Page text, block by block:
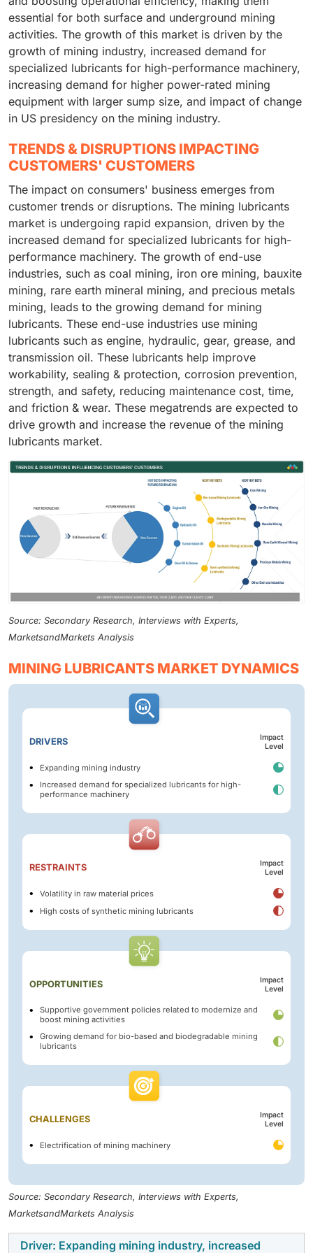
essential for both surface and underground mining
activities. The growth of this market is driven by the
growth of mining industry, increased demand for
specialized lubricants for high-performance machinery,
increasing demand for higher power-rated mining
equipment with larger sump size, and impact of change
in US presidency on the mining industry.
TRENDS & DISRUPTIONS IMPACTING
CUSTOMERS' CUSTOMERS
The impact on consumers' business emerges from
customer trends or disruptions. The mining lubricants
market is undergoing rapid expansion, driven by the
increased demand for specialized lubricants for high-
performance machinery. The growth of end-use
industries, such as coal mining, iron ore mining, bauxite
mining, rare earth mineral mining, and precious metals
mining, leads to the growing demand for mining
lubricants. These end-use industries use mining
lubricants such as engine, hydraulic, gear, grease, and
transmission oil. These lubricants help improve
workability, sealing & protection, corrosion prevention,
strength, and safety, reducing maintenance cost, time,
and friction & wear. These megatrends are expected to
drive growth and increase the revenue of the mining
lubricants market.
Source: Secondary Research, Interviews with Experts,
MarketsandMarkets Analysis
MINING LUBRICANTS MARKET DYNAMICS
DRIVERS
Impact
Level
Expanding mining industry
Increased demand for specialized lubricants for high-
performance machinery
RESTRAINTS
Impact
Level
Volatility in raw material prices
High costs of synthetic mining lubricants
OPPORTUNITIES
Impact
Level
Supportive government policies related to modernize and
boost mining activities
Growing demand for bio-based and biodegradable mining
lubricants
CHALLENGES
Impact
Level
Electrification of mining machinery
Source: Secondary Research, Interviews with Experts,
MarketsandMarkets Analysis
Driver: Expanding mining industry, increased